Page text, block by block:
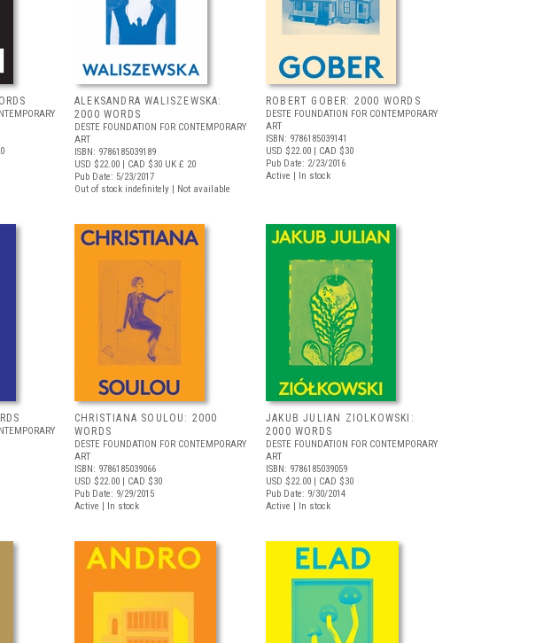
ALEKSANDRA WALISZEWSKA:
2000 WORDS
DESTE FOUNDATION FOR CONTEMPORARY
ART
ISBN: 9786185039189
USD $22.00 | CAD $30 UK £ 20
Pub Date: 5/23/2017
Out of stock indefinitely | Not available
ROBERT GOBER: 2000 WORDS
DESTE FOUNDATION FOR CONTEMPORARY
ART
ISBN: 9786185039141
USD $22.00 | CAD $30
Pub Date: 2/23/2016
Active | In stock
CHRISTIANA SOULOU: 2000
WORDS
DESTE FOUNDATION FOR CONTEMPORARY
ART
ISBN: 9786185039066
USD $22.00 | CAD $30
Pub Date: 9/29/2015
Active | In stock
JAKUB JULIAN ZIOLKOWSKI:
2000 WORDS
DESTE FOUNDATION FOR CONTEMPORARY
ART
ISBN: 9786185039059
USD $22.00 | CAD $30
Pub Date: 9/30/2014
Active | In stock